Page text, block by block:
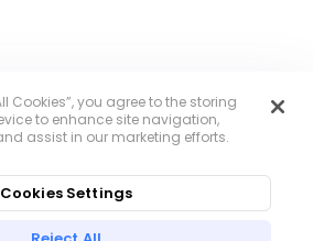
Toolzu
Cookies”, you agree to the storing
to enhance site navigation,
assist in our marketing efforts.
Cookies Settings